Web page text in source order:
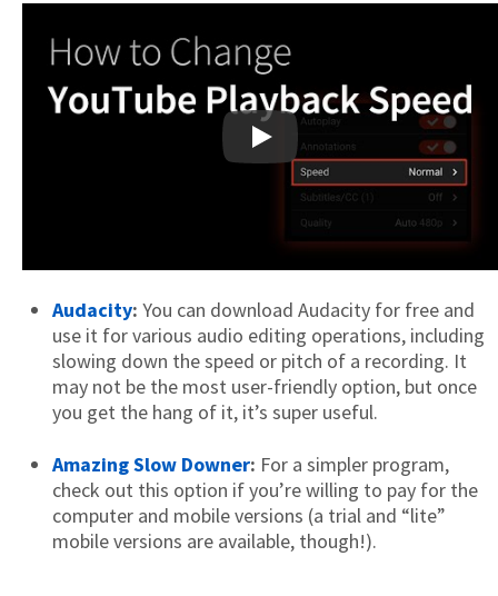
Play
Audacity: You can download Audacity for free and
use it for various audio editing operations, including
slowing down the speed or pitch of a recording. It
may not be the most user-friendly option, but once
you get the hang of it, it’s super useful.
Amazing Slow Downer: For a simpler program,
check out this option if you’re willing to pay for the
computer and mobile versions (a trial and “lite”
mobile versions are available, though!).